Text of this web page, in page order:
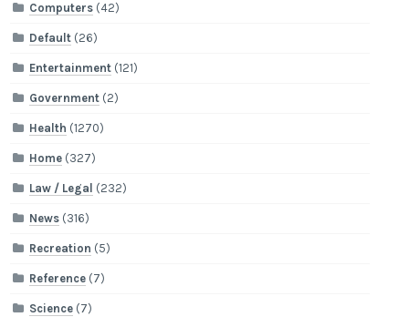
Computers (42)
Default (26)
Entertainment (121)
Government (2)
Health (1270)
Home (327)
Law / Legal (232)
News (316)
Recreation (5)
Reference (7)
Science (7)